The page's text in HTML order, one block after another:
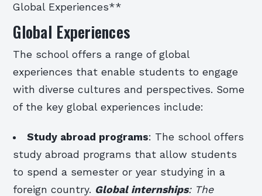
Global Experiences**
Global Experiences
The school offers a range of global
experiences that enable students to engage
with diverse cultures and perspectives. Some
of the key global experiences include:
Study abroad programs: The school offers
study abroad programs that allow students
to spend a semester or year studying in a
foreign country. Global internships: The